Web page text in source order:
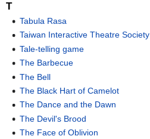
T
Tabula Rasa
Taiwan Interactive Theatre Society
Tale-telling game
The Barbecue
The Bell
The Black Hart of Camelot
The Dance and the Dawn
The Devil's Brood
The Face of Oblivion